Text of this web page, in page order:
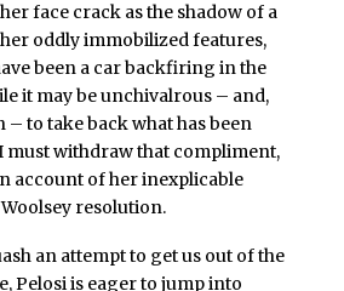
face crack as the shadow of a
oddly immobilized features,
been a car backfiring in the
it may be unchivalrous – and,
– to take back what has been
must withdraw that compliment,
account of her inexplicable
resolution.
an attempt to get us out of the
Pelosi is eager to jump into